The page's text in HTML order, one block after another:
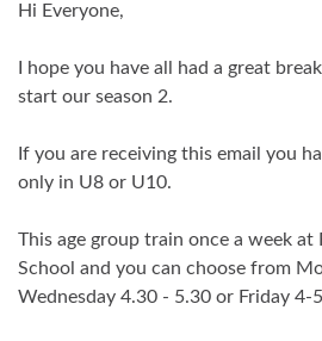
Hi Everyone,
I hope you have all had a great
start our season 2.
If you are receiving this email you
only in U8 or U10.
This age group train once a week at
School and you can choose from
Wednesday 4.30 - 5.30 or Friday 4-